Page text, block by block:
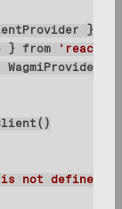
}
} from
'react'
not defined'